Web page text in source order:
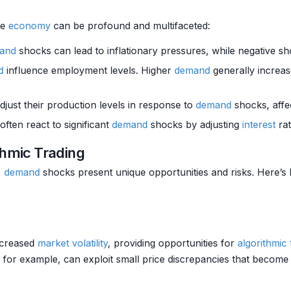
economy can be profound and multifaceted:
shocks can lead to inflationary pressures, while negative
influence employment levels. Higher demand generally
their production levels in response to demand shocks,
react to significant demand shocks by adjusting interest
Trading
demand shocks present unique opportunities and risks. Here’s
market volatility, providing opportunities for algorithmic
example, can exploit small price discrepancies that